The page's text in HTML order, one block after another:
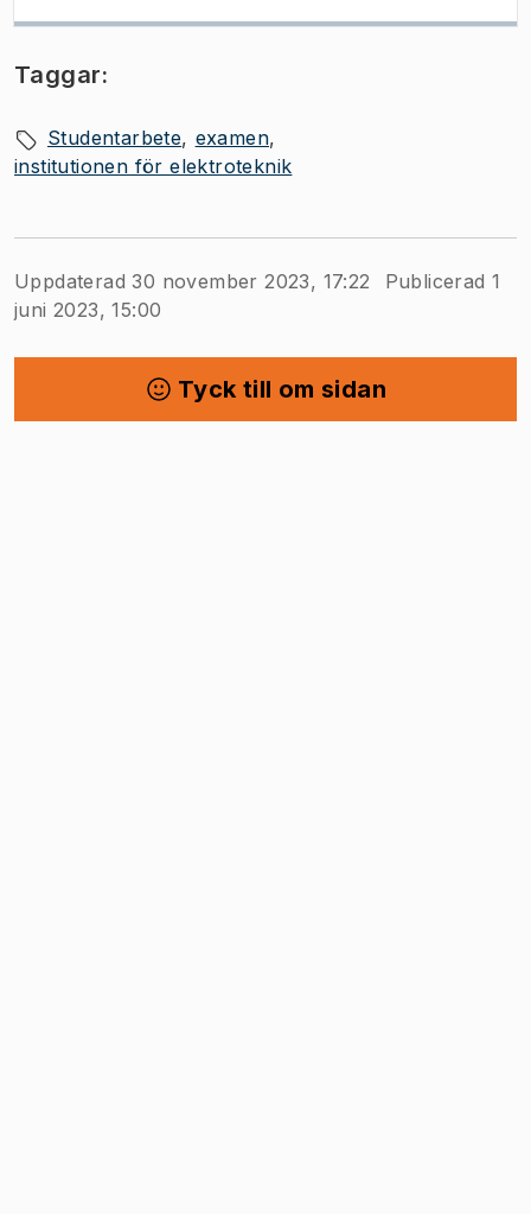
Taggar:
Studentarbete examen
institutionen för elektroteknik
Uppdaterad 30 november 2023, 17:22
Publicerad 1
juni 2023, 15:00
Tyck till om sidan